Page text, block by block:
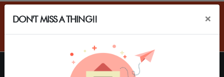
DON'T MISS A THING!! ×